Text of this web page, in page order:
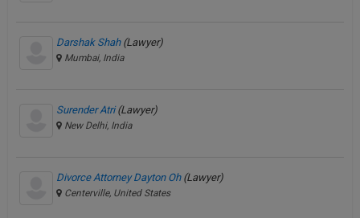
Darshak Shah (Lawyer)
Mumbai, India
Surender Atri(Lawyer)
New Delhi, India
Divorce Attorney Dayton Oh (Lawyer)
Centerville, United States